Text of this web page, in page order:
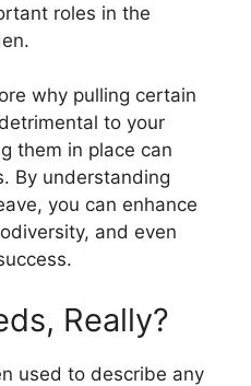
roles in the
why pulling certain
to your
them in place can
By understanding
you can enhance
and even
Really?
used to describe any